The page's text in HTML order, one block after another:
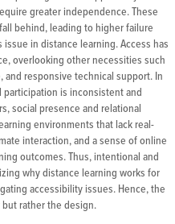
greater independence. These
behind, leading to higher failure
in distance learning. Access has
overlooking other necessities such
responsive technical support. In
is inconsistent and
social presence and relational
environments that lack real-
interaction, and a sense of online
outcomes. Thus, intentional and
why distance learning works for
accessibility issues. Hence, the
rather the design.